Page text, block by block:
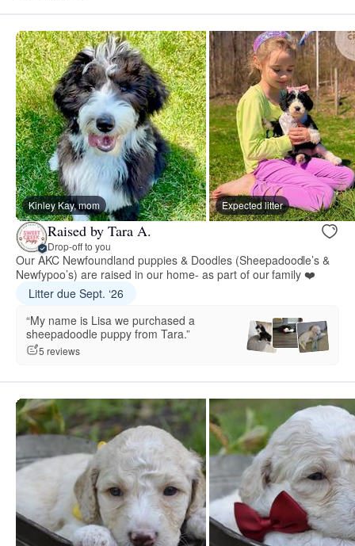
Kinley Kay, mom Expected litter
Raised by Tara A.
Drop-off to you
Our AKC Newfoundland puppies & Doodles (Sheepadoodle’s &
Newfypoo’s) are raised in our home- as part of our family ❤️
Litter due Sept. ‘26
“My name is Lisa we purchased a
sheepadoodle puppy from Tara.”
5 reviews